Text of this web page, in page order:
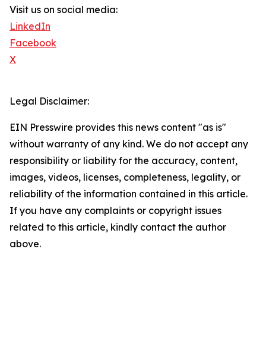
Visit us on social media:
LinkedIn
Facebook
X
Legal Disclaimer:
EIN Presswire provides this news content "as is"
without warranty of any kind. We do not accept any
responsibility or liability for the accuracy, content,
images, videos, licenses, completeness, legality, or
reliability of the information contained in this article.
If you have any complaints or copyright issues
related to this article, kindly contact the author
above.